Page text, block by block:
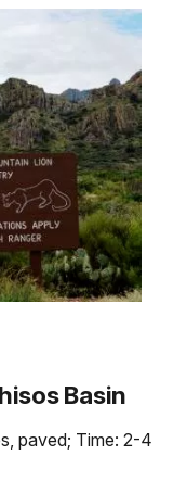
Basin
paved; Time: 2-4